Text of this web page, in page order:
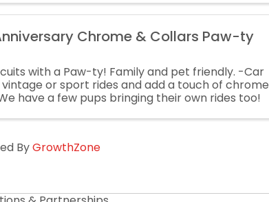
Chrome & Collars Paw-ty
with a Paw-ty! Family and pet friendly. -Car
vintage or sport rides and add a touch of chrome
have a few pups bringing their own rides too!
ByGrowthZone